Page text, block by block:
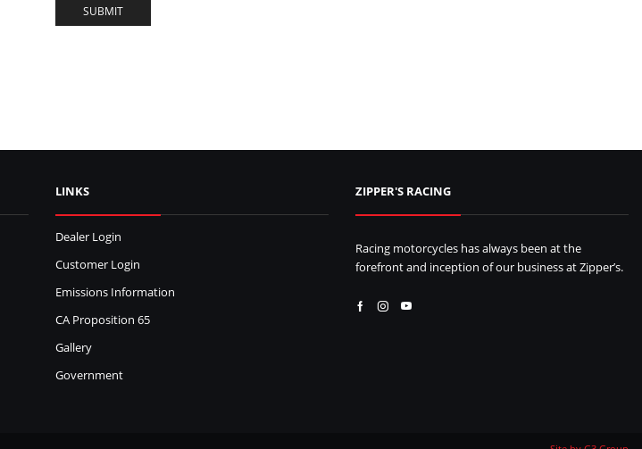
LINKS
Dealer Login
Customer Login
Emissions Information
CA Proposition 65
Gallery
Government
ZIPPER'S RACING
Racing motorcycles has always been at the
forefront and inception of our business at Zipper’s.
Facebook
Instagram
Youtube